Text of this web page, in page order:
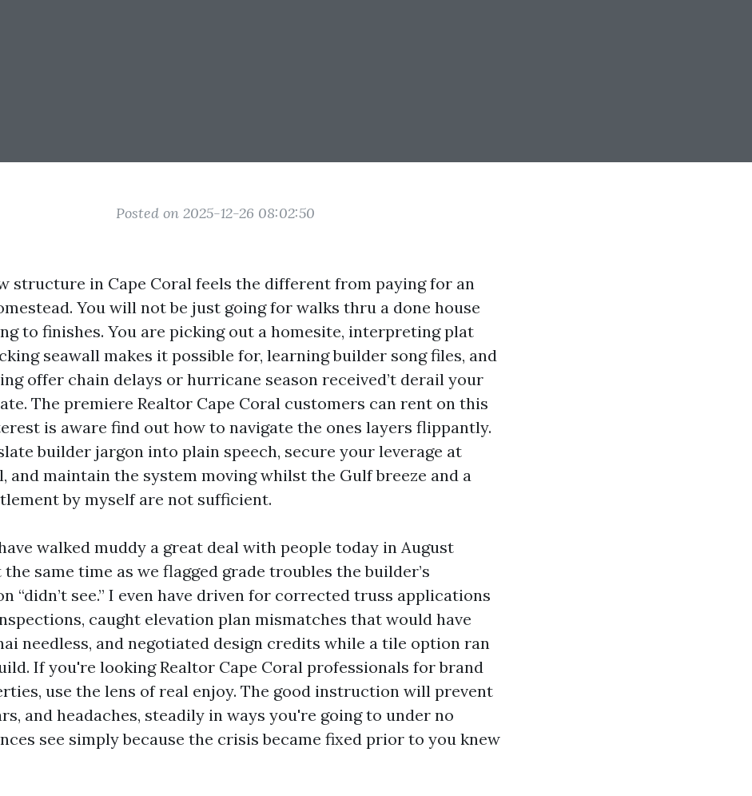
Posted on 2025-12-26 08:02:50
structure in Cape Coral feels the different from paying for an
You will not be just going for walks thru a done house
to finishes. You are picking out a homesite, interpreting plat
seawall makes it possible for, learning builder song files, and
offer chain delays or hurricane season received’t derail your
The premiere Realtor Cape Coral customers can rent on this
is aware find out how to navigate the ones layers flippantly.
builder jargon into plain speech, secure your leverage at
and maintain the system moving whilst the Gulf breeze and a
by myself are not sufficient.
walked muddy a great deal with people today in August
same time as we flagged grade troubles the builder’s
“didn’t see.” I even have driven for corrected truss applications
caught elevation plan mismatches that would have
needless, and negotiated design credits while a tile option ran
If you're looking Realtor Cape Coral professionals for brand
use the lens of real enjoy. The good instruction will prevent
and headaches, steadily in ways you're going to under no
see simply because the crisis became fixed prior to you knew